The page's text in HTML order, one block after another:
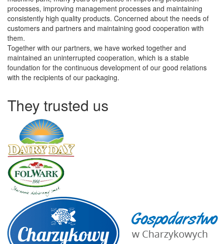
processes, improving management processes and maintaining
consistently high quality products. Concerned about the needs of
customers and partners and maintaining good cooperation with
them.
Together with our partners, we have worked together and
maintained an uninterrupted cooperation, which is a stable
foundation for the continuous development of our good relations
with the recipients of our packaging.
They trusted us